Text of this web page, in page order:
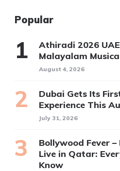
Popular
Athiradi 2026
Malayalam
August 4, 2026
Dubai Gets Its
Experience This
July 31, 2026
Bollywood Fever –
Live in Qatar:
Know